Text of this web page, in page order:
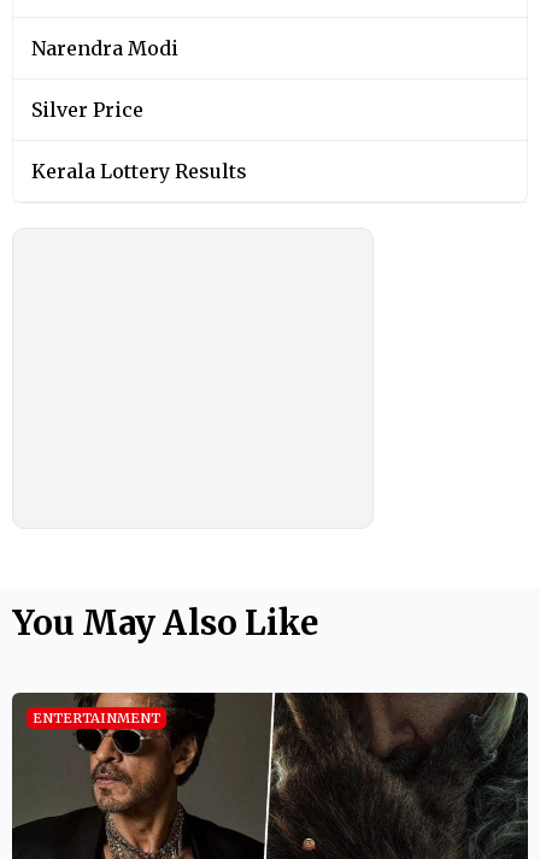
Narendra Modi
Silver Price
Kerala Lottery Results
You May Also Like
ENTERTAINMENT